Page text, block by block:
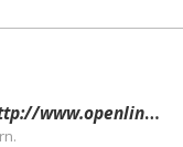
virtrdf-data-formats#sql-integer> ?p ?o ?g. }